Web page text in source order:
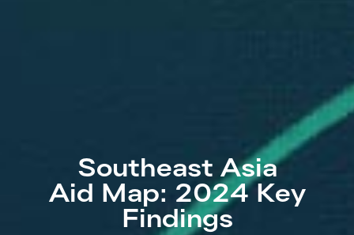
Southeast Asia
Aid Map: 2024 Key
Findings